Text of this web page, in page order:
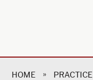
HOME »